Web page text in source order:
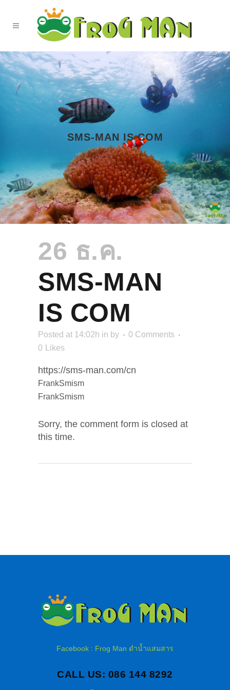
SMS-MAN IS COM
26 ธ.ค.
SMS-MAN
IS COM
Posted at 14:02h in by
0 Comments
0
Likes
https://sms-man.com/cn
FrankSmism
FrankSmism
Sorry, the comment form is closed at
this time.
Facebook : Frog Man ดำน้ำแสมสาร
CALL US: 086 144 8292